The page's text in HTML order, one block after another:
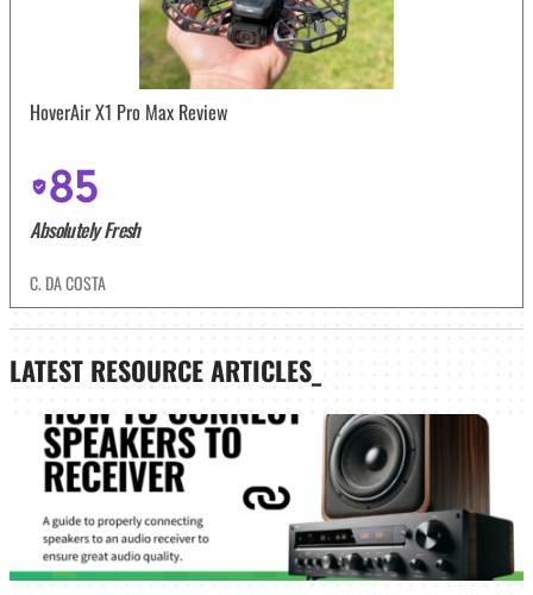
HoverAir X1 Pro Max Review
85
Absolutely Fresh
C. DA COSTA
LATEST RESOURCE ARTICLES_